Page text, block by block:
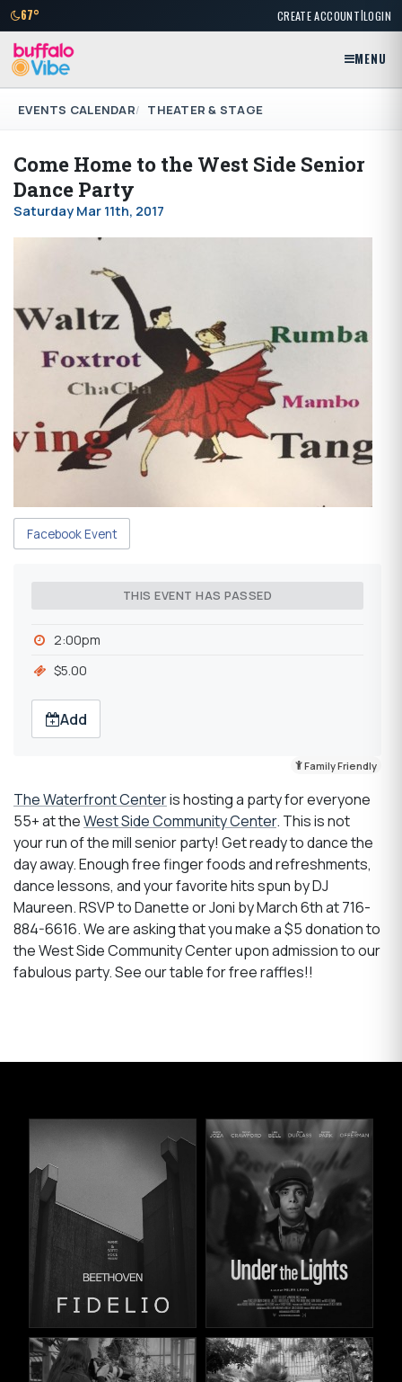
67° CREATE ACCOUNT|LOGIN
MENU
EVENTS CALENDAR THEATER & STAGE
Come Home to the West Side Senior
Dance Party
Saturday Mar 11th, 2017
Facebook Event
THIS EVENT HAS PASSED
2:00pm
$5.00
Add
Family Friendly
The Waterfront Centeris hosting a party for everyone
55+ at theWest Side Community Center. This is not
your run of the mill senior party! Get ready to dance the
day away. Enough free finger foods and refreshments,
dance lessons, and your favorite hits spun by DJ
Maureen. RSVP to Danette or Joni by March 6th at 716-
884-6616. We are asking that you make a $5 donation to
the West Side Community Center upon admission to our
fabulous party. See our table for free raffles!!